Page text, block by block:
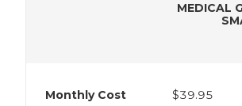
MEDICAL
Monthly Cost $39.95